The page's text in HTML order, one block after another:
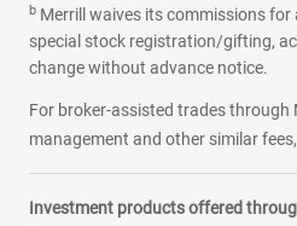
b Merrill waives its commissions for
special stock registration/gifting,
change without advance notice.
For broker-assisted trades through
management and other similar
Investment products offered